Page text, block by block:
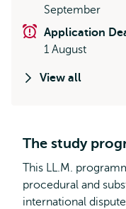
September
Application
1 August
View all
The study
This LL.M.
procedural and
international